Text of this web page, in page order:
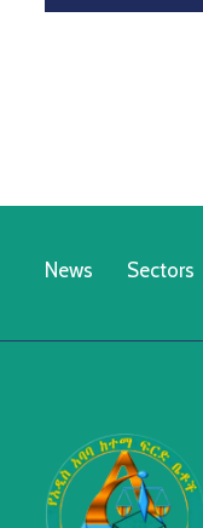
News Sectors